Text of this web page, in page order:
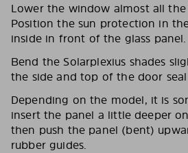
Lower the window almost all the
Position the sun protection in
inside in front of the glass panel.
Bend the Solarplexius shades
the side and top of the door seal
Depending on the model, it is
insert the panel a little deeper
then push the panel (bent)
rubber guides.